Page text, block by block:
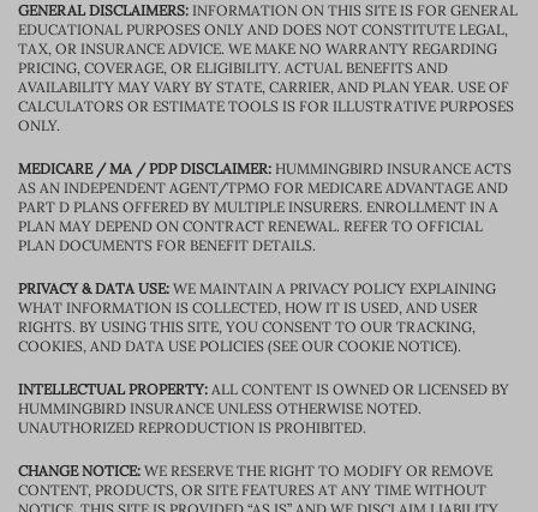
GENERAL DISCLAIMERS: INFORMATION ON THIS SITE IS FOR GENERAL
EDUCATIONAL PURPOSES ONLY AND DOES NOT CONSTITUTE LEGAL,
TAX, OR INSURANCE ADVICE. WE MAKE NO WARRANTY REGARDING
PRICING, COVERAGE, OR ELIGIBILITY. ACTUAL BENEFITS AND
AVAILABILITY MAY VARY BY STATE, CARRIER, AND PLAN YEAR. USE OF
CALCULATORS OR ESTIMATE TOOLS IS FOR ILLUSTRATIVE PURPOSES
ONLY.
MEDICARE / MA / PDP DISCLAIMER: HUMMINGBIRD INSURANCE ACTS
AS AN INDEPENDENT AGENT/TPMO FOR MEDICARE ADVANTAGE AND
PART D PLANS OFFERED BY MULTIPLE INSURERS. ENROLLMENT IN A
PLAN MAY DEPEND ON CONTRACT RENEWAL. REFER TO OFFICIAL
PLAN DOCUMENTS FOR BENEFIT DETAILS.
PRIVACY & DATA USE: WE MAINTAIN A PRIVACY POLICY EXPLAINING
WHAT INFORMATION IS COLLECTED, HOW IT IS USED, AND USER
RIGHTS. BY USING THIS SITE, YOU CONSENT TO OUR TRACKING,
COOKIES, AND DATA USE POLICIES (SEE OUR COOKIE NOTICE).
INTELLECTUAL PROPERTY: ALL CONTENT IS OWNED OR LICENSED BY
HUMMINGBIRD INSURANCE UNLESS OTHERWISE NOTED.
UNAUTHORIZED REPRODUCTION IS PROHIBITED.
CHANGE NOTICE: WE RESERVE THE RIGHT TO MODIFY OR REMOVE
CONTENT, PRODUCTS, OR SITE FEATURES AT ANY TIME WITHOUT